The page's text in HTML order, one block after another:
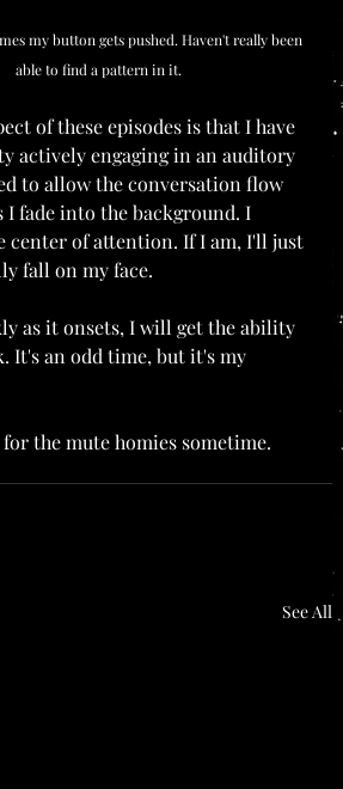
my button gets pushed. Haven't really been
able to find a pattern in it.
of these episodes is that I have
actively engaging in an auditory
to allow the conversation flow
I fade into the background. I
center of attention. If I am, I'll just
fall on my face.
as it onsets, I will get the ability
It's an odd time, but it's my
the mute homies sometime.
See All